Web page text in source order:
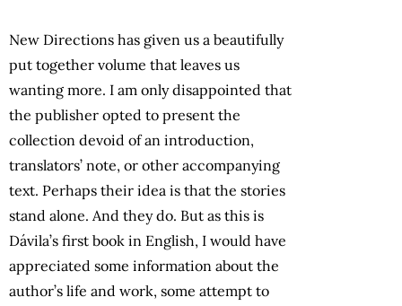
New Directions has given us a beautifully
put together volume that leaves us
wanting more. I am only disappointed that
the publisher opted to present the
collection devoid of an introduction,
translators’ note, or other accompanying
text. Perhaps their idea is that the stories
stand alone. And they do. But as this is
Dávila’s first book in English, I would have
appreciated some information about the
author’s life and work, some attempt to